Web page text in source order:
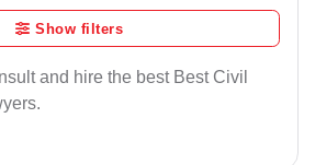
Show filters
and hire the best Best Civil